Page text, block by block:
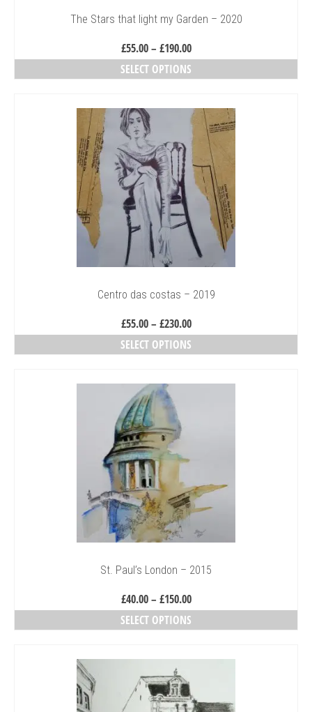
The Stars that light my Garden – 2020
£55.00 – £190.00Price
range:
£55.00
SELECT OPTIONS
variants.
The
options
may
be
chosen
on
the
product
page
Centro das costas – 2019
£55.00 – £230.00Price
range:
£55.00
SELECT OPTIONS
has
multiple
variants.
The
options
may
chosen
on
the
product
page
St. Paul’s London – 2015
£40.00 – £150.00Price
range:
£40.00
SELECT OPTIONS
multiple
variants.
The